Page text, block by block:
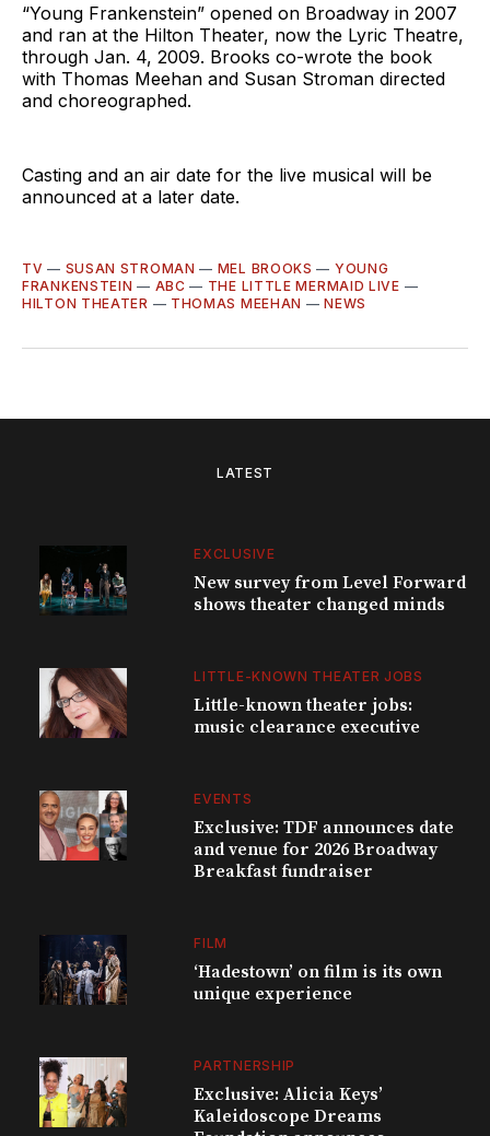
“Young Frankenstein” opened on Broadway in 2007
and ran at the Hilton Theater, now the Lyric Theatre,
through Jan. 4, 2009. Brooks co-wrote the book
with Thomas Meehan and Susan Stroman directed
and choreographed.
Casting and an air date for the live musical will be
announced at a later date.
TV — SUSAN STROMAN — MEL BROOKS — YOUNG
FRANKENSTEIN — ABC — THE LITTLE MERMAID LIVE —
HILTON THEATER — THOMAS MEEHAN —NEWS
LATEST
EXCLUSIVE
New survey from Level Forward
shows theater changed minds
LITTLE-KNOWN THEATER JOBS
Little-known theater jobs:
music clearance executive
EVENTS
Exclusive: TDF announces date
and venue for 2026 Broadway
Breakfast fundraiser
FILM
‘Hadestown’ on film is its own
unique experience
PARTNERSHIP
Exclusive: Alicia Keys’
Kaleidoscope Dreams